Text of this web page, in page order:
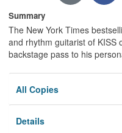
Summary
The New York Times
and rhythm guitarist of KISS
backstage pass to his
All Copies
Details